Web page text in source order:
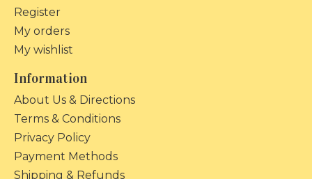
Register
My orders
My wishlist
Information
About Us & Directions
Terms & Conditions
Privacy Policy
Payment Methods
Shipping & Refunds